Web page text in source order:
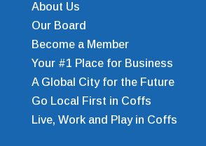
About Us
Our Board
Become a Member
Your #1 Place for Business
A Global City for the Future
Go Local First in Coffs
Live, Work and Play in Coffs